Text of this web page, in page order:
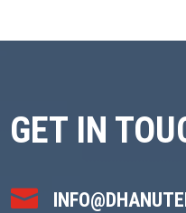
GET IN
